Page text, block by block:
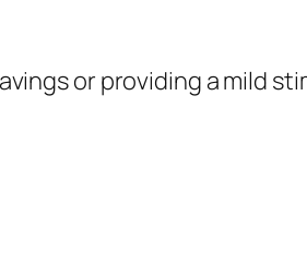
or providing a mild